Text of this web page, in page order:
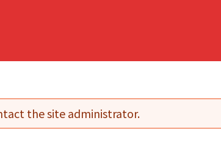
the site administrator.